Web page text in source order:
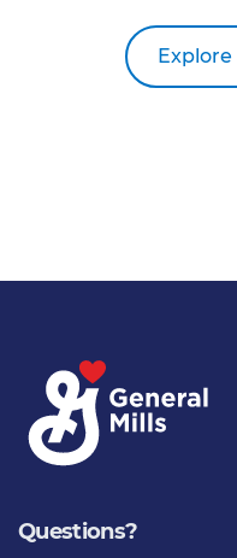
Explore
Questions?